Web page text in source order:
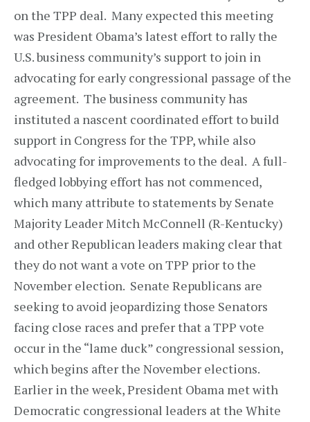
on the TPP deal. Many expected this meeting
was President Obama’s latest effort to rally the
U.S. business community’s support to join in
advocating for early congressional passage of the
agreement. The business community has
instituted a nascent coordinated effort to build
support in Congress for the TPP, while also
advocating for improvements to the deal. A full-
fledged lobbying effort has not commenced,
which many attribute to statements by Senate
Majority Leader Mitch McConnell (R-Kentucky)
and other Republican leaders making clear that
they do not want a vote on TPP prior to the
November election. Senate Republicans are
seeking to avoid jeopardizing those Senators
facing close races and prefer that a TPP vote
occur in the “lame duck” congressional session,
which begins after the November elections.
Earlier in the week, President Obama met with
Democratic congressional leaders at the White